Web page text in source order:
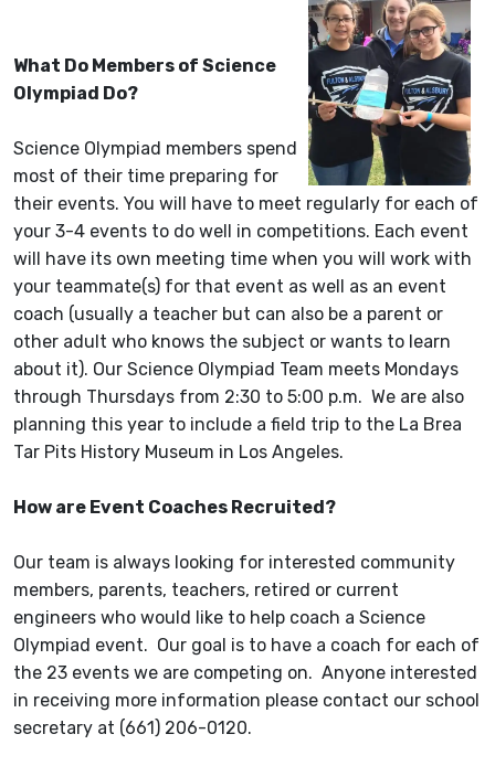
What Do Members of Science
Olympiad Do?
Science Olympiad members spend
most of their time preparing for
their events. You will have to meet regularly for each of
your 3-4 events to do well in competitions. Each event
will have its own meeting time when you will work with
your teammate(s) for that event as well as an event
coach (usually a teacher but can also be a parent or
other adult who knows the subject or wants to learn
about it). Our Science Olympiad Team meets Mondays
through Thursdays from 2:30 to 5:00 p.m. We are also
planning this year to include a field trip to the La Brea
Tar Pits History Museum in Los Angeles.
How are Event Coaches Recruited?
Our team is always looking for interested community
members, parents, teachers, retired or current
engineers who would like to help coach a Science
Olympiad event. Our goal is to have a coach for each of
the 23 events we are competing on. Anyone interested
in receiving more information please contact our school
secretary at (661) 206-0120.